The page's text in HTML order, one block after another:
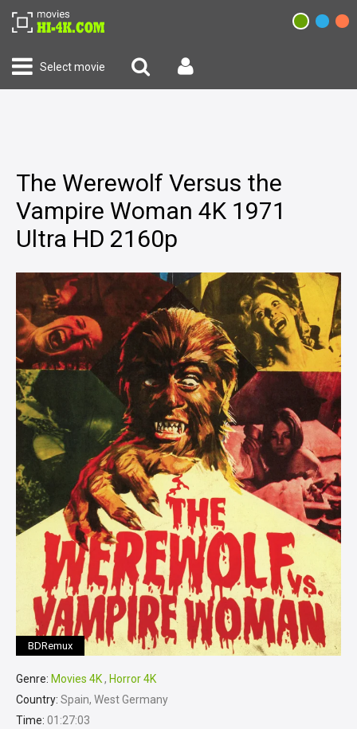
Select movie
The Werewolf Versus the
Vampire Woman 4K 1971
Ultra HD 2160p
BDRemux
Genre: Movies 4K, Horror 4K
Country: Spain, West Germany
Time: 01:27:03